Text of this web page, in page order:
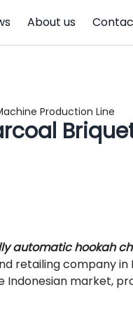
About us
Production Line
automatic hookah
retailing company in
market,